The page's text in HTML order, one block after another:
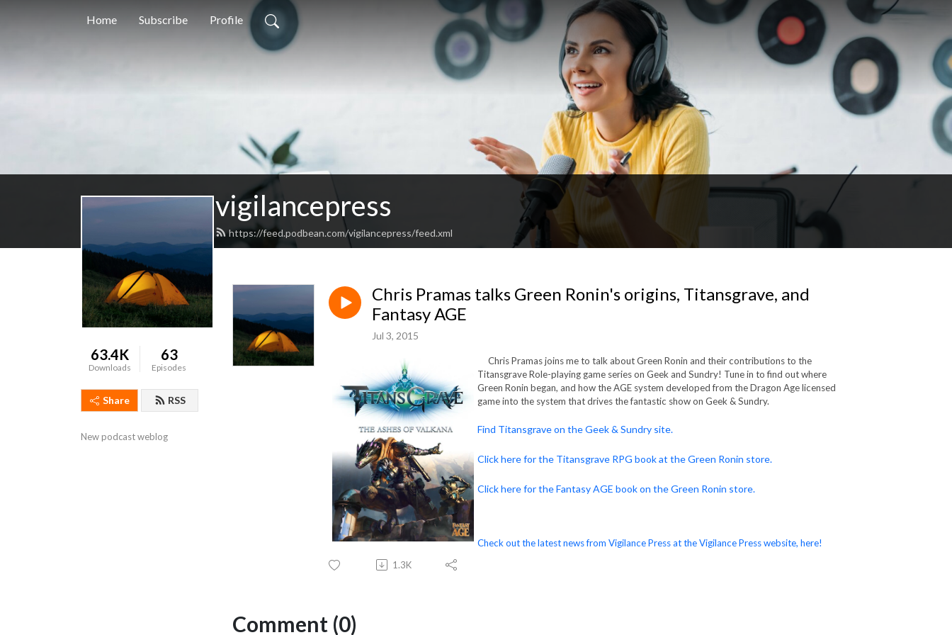
Home Subscribe Profile
vigilancepress
https://feed.podbean.com/vigilancepress/feed.xml
63.4K
Downloads
63
Episodes
Share RSS
New podcast weblog
Chris Pramas talks Green Ronin's origins, Titansgrave, and
Fantasy AGE
Jul 3, 2015
Chris Pramas joins me to talk about Green Ronin and their contributions to the
Titansgrave Role-playing game series on Geek and Sundry! Tune in to find out where
Green Ronin began, and how the AGE system developed from the Dragon Age licensed
game into the system that drives the fantastic show on Geek & Sundry.
Find Titansgrave on the Geek & Sundry site.
Click here for the Titansgrave RPG book at the Green Ronin store.
Click here for the Fantasy AGE book on the Green Ronin store.
Check out the latest news from Vigilance Press at the Vigilance Press website, here!
1.3K
Comment (0)